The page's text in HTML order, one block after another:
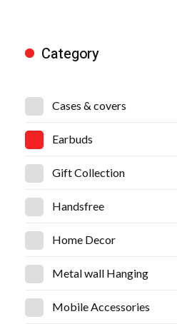
Category
Cases & covers
Earbuds
Gift Collection
Handsfree
Home Decor
Metal wall Hanging
Mobile Accessories